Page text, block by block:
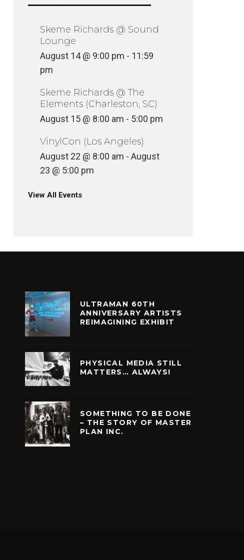
Skeme Richards @ Sound
Lounge
August 14 @ 9:00 pm - 11:59
pm
Skeme Richards @ The
Elements (Charleston, SC)
August 15 @ 8:00 am - 5:00 pm
VinylCon (Los Angeles)
August 22 @ 8:00 am - August
23 @ 5:00 pm
View All Events
ULTRAMAN 60TH
ANNIVERSARY ARTISTS
REIMAGINING EXHIBIT
PHYSICAL MEDIA STILL
MATTERS… ALWAYS!
SOMETHING TO BE DONE
– THE STORY OF MASTER
PLAN INC.